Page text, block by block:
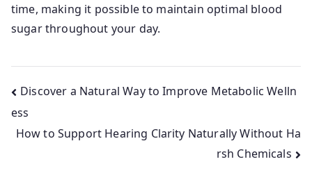
time, making it possible to maintain optimal blood
sugar throughout your day.
Post
navigation
Discover a Natural Way to Improve Metabolic Welln
ess
How to Support Hearing Clarity Naturally Without Ha
rsh Chemicals